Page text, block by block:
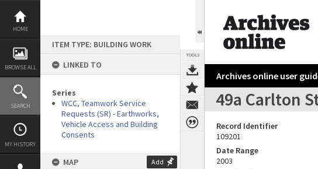
Skip
content
HOME
BROWSE ALL
SEARCH
MY HISTORY
ITEM TYPE: BUILDING WORK
LINKED TO
Series
WCC, Teamwork Service
Requests (SR) - Earthworks,
Vehicle Access and Building
Consents
MAP Add
TOOLS
Archives online user
49a Carlton
Record Identifier
109201
Date Range
2003